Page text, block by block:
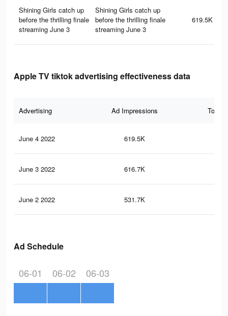
Shining Girls catch up
before the thrilling finale
streaming June 3
Shining Girls catch up
before the thrilling finale
streaming June 3
619.5K
Apple TV tiktok advertising effectiveness data
Advertising Ad Impressions Total
June 4 2022 619.5K
June 3 2022 616.7K
June 2 2022 531.7K
Ad Schedule
06-01 06-02 06-03